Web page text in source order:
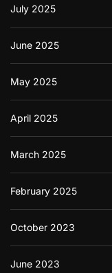
July 2025
June 2025
May 2025
April 2025
March 2025
February 2025
October 2023
June 2023